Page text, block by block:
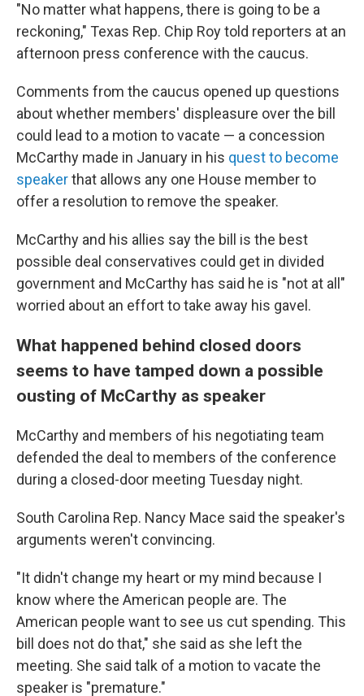
"No matter what happens, there is going to be a
reckoning," Texas Rep. Chip Roy told reporters at an
afternoon press conference with the caucus.
Comments from the caucus opened up questions
about whether members' displeasure over the bill
could lead to a motion to vacate — a concession
McCarthy made in January in his quest to become
speakerthat allows any one House member to
offer a resolution to remove the speaker.
McCarthy and his allies say the bill is the best
possible deal conservatives could get in divided
government and McCarthy has said he is "not at all"
worried about an effort to take away his gavel.
What happened behind closed doors
seems to have tamped down a possible
ousting of McCarthy as speaker
McCarthy and members of his negotiating team
defended the deal to members of the conference
during a closed-door meeting Tuesday night.
South Carolina Rep. Nancy Mace said the speaker's
arguments weren't convincing.
"It didn't change my heart or my mind because I
know where the American people are. The
American people want to see us cut spending. This
bill does not do that," she said as she left the
meeting. She said talk of a motion to vacate the
speaker is "premature."